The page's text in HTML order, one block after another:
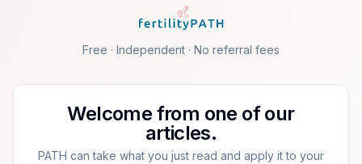
Free · Independent · No referral fees
Welcome from one of our
articles.
PATH can take what you just read and apply it to your